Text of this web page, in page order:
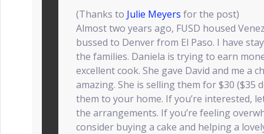
(Thanks to Julie Meyers for the post)
Almost two years ago, FUSD housed
bussed to Denver from El Paso. I have
the families. Daniela is trying to earn
excellent cook. She gave David and me a
amazing. She is selling them for $30 ($35
them to your home. If you’re interested,
the arrangements. If you’re feeling
consider buying a cake and helping a